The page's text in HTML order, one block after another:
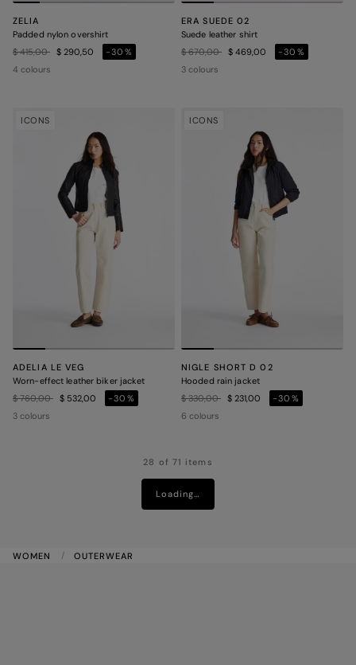
ZELIA
Padded nylon overshirt
Price reduced from
$ 415,00to$ 290,50
-30%
4 colours
ERA SUEDE 02
Suede leather shirt
Price reduced from
$ 670,00to$ 469,00
-30%
3 colours
ICONS
ADELIA LE VEG
Worn-effect leather biker jacket
Price reduced from
$ 760,00to$ 532,00
-30%
3 colours
ICONS
NIGLE SHORT D 02
Hooded rain jacket
Price reduced from
$ 330,00to$ 231,00
-30%
6 colours
28 of 71 items
Loading…
WOMEN OUTERWEAR